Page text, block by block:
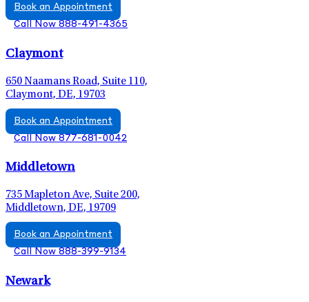
Book an Appointment
Call Now 888-491-4365
Claymont
650 Naamans Road, Suite 110,
Claymont, DE, 19703
Book an Appointment
Call Now 877-681-0042
Middletown
735 Mapleton Ave, Suite 200,
Middletown, DE, 19709
Book an Appointment
Call Now 888-399-9134
Newark